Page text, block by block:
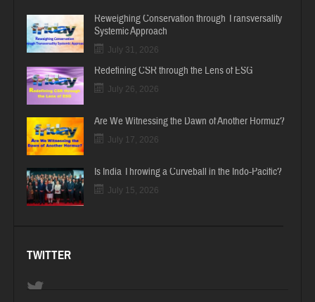
Reweighing Conservation through Transversality
Systemic Approach
July 31, 2026
Redefining CSR through the Lens of ESG
July 26, 2026
Are We Witnessing the Dawn of Another Hormuz?
July 17, 2026
Is India Throwing a Curveball in the Indo-Pacific?
July 15, 2026
TWITTER